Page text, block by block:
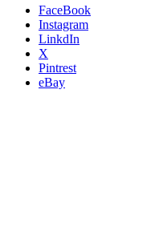
FaceBook
Instagram
LinkdIn
X
Pintrest
eBay